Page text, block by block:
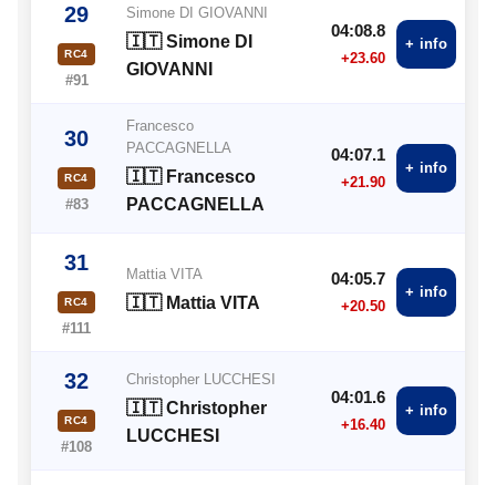
29
RC4
#91
Simone DI GIOVANNI
🇮🇹 Simone DI
GIOVANNI
04:08.8
+23.60
+ info
30
RC4
#83
Francesco
PACCAGNELLA
🇮🇹 Francesco
PACCAGNELLA
04:07.1
+21.90
+ info
31
RC4
#111
Mattia VITA
🇮🇹 Mattia VITA
04:05.7
+20.50
+ info
32
RC4
#108
Christopher LUCCHESI
🇮🇹 Christopher
LUCCHESI
04:01.6
+16.40
+ info